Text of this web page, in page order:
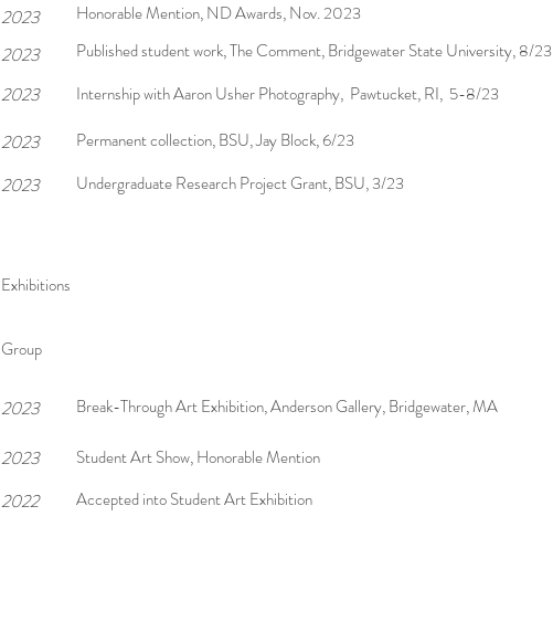
2023 Honorable Mention, ND Awards, Nov. 2023
2023 Published student work, The Comment, Bridgewater State University, 8/23
2023 Internship with Aaron Usher Photography, Pawtucket, RI, 5-8/23
2023 Permanent collection, BSU, Jay Block, 6/23
2023 Undergraduate Research Project Grant, BSU, 3/23
Exhibitions
Group
2023 Break-Through Art Exhibition, Anderson Gallery, Bridgewater, MA
2023 Student Art Show, Honorable Mention
2022 Accepted into Student Art Exhibition